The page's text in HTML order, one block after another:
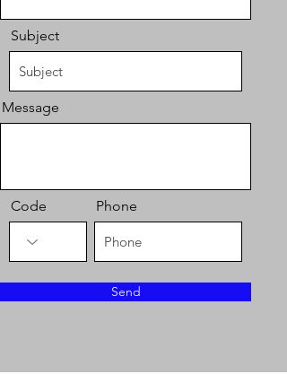
Subject
Message
Code Phone
Send